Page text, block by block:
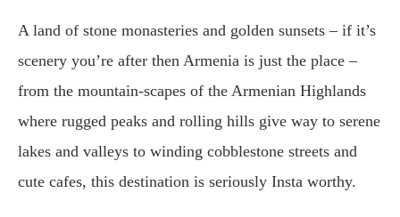
A land of stone monasteries and golden sunsets – if it’s
scenery you’re after then Armenia is just the place –
from the mountain-scapes of the Armenian Highlands
where rugged peaks and rolling hills give way to serene
lakes and valleys to winding cobblestone streets and
cute cafes, this destination is seriously Insta worthy.